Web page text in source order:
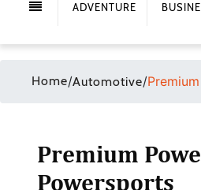
ADVENTURE
Home/Automotive/
Premium
Powersports